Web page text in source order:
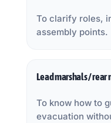
To clarify roles,
assembly points.
Lead marshals / rear
To know how to
evacuation